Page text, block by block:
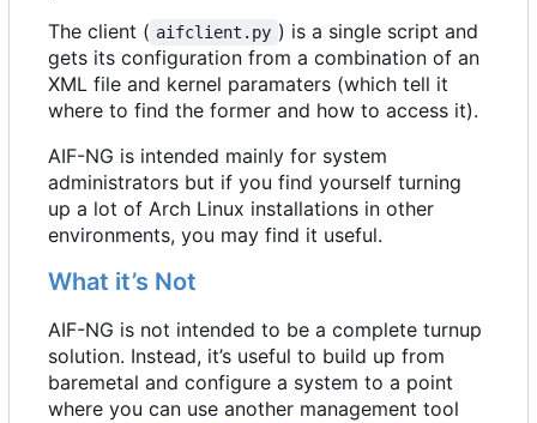
The client ( aifclient.py ) is a single script and
gets its configuration from a combination of an
XML file and kernel paramaters (which tell it
where to find the former and how to access it).
AIF-NG is intended mainly for system
administrators but if you find yourself turning
up a lot of Arch Linux installations in other
environments, you may find it useful.
What it’s Not
AIF-NG is not intended to be a complete turnup
solution. Instead, it’s useful to build up from
baremetal and configure a system to a point
where you can use another management tool